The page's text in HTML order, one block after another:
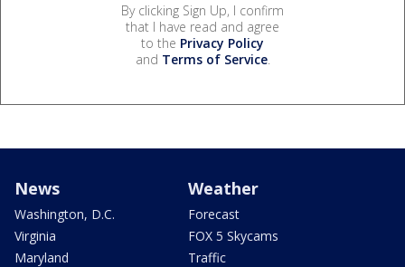
By clicking Sign Up, I confirm
that I have read and agree
to the Privacy Policy
and Terms of Service.
News
Washington, D.C.
Virginia
Maryland
Weather
Forecast
FOX 5 Skycams
Traffic